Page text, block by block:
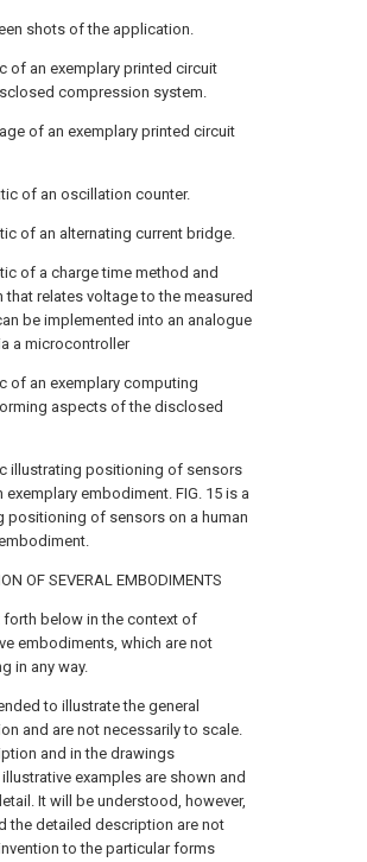
shots of the application.
of an exemplary printed circuit
compression system.
of an exemplary printed circuit
of an oscillation counter.
of an alternating current bridge.
of a charge time method and
relates voltage to the measured
be implemented into an analogue
a microcontroller
of an exemplary computing
aspects of the disclosed
illustrating positioning of sensors
exemplary embodiment. FIG. 15 is a
positioning of sensors on a human
OF SEVERAL EMBODIMENTS
below in the context of
embodiments, which are not
in any way.
to illustrate the general
and are not necessarily to scale.
and in the drawings
examples are shown and
It will be understood, however,
the detailed description are not
to the particular forms